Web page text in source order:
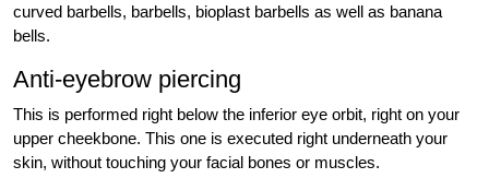
curved barbells, barbells, bioplast barbells as well as banana
bells.
Anti-eyebrow piercing
This is performed right below the inferior eye orbit, right on your
upper cheekbone. This one is executed right underneath your
skin, without touching your facial bones or muscles.